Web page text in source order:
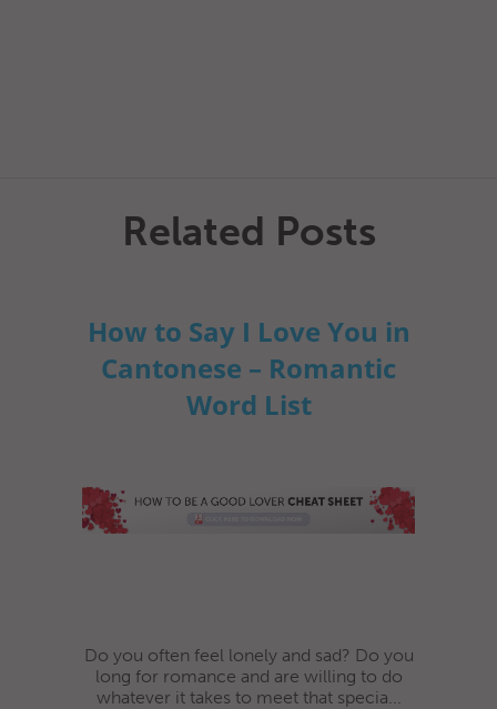
Related Posts
How to Say I Love You in
Cantonese – Romantic
Word List
Do you often feel lonely and sad? Do you
long for romance and are willing to do
whatever it takes to meet that specia...